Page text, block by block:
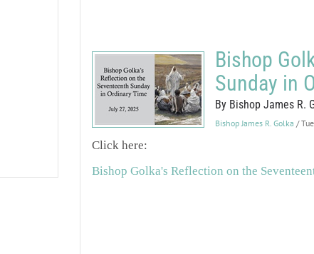
Bishop
Sunday in
By Bishop James R.
Bishop James R. Golka /
Click here:
Bishop Golka's Reflection on the